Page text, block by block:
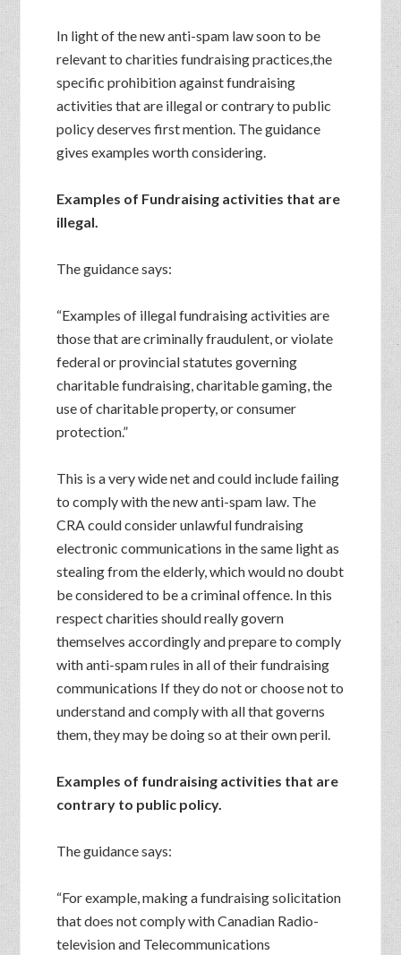
In light of the new anti-spam law soon to be
relevant to charities fundraising practices,the
specific prohibition against fundraising
activities that are illegal or contrary to public
policy deserves first mention. The guidance
gives examples worth considering.
Examples of Fundraising activities that are
illegal.
The guidance says:
“Examples of illegal fundraising activities are
those that are criminally fraudulent, or violate
federal or provincial statutes governing
charitable fundraising, charitable gaming, the
use of charitable property, or consumer
protection.”
This is a very wide net and could include failing
to comply with the new anti-spam law. The
CRA could consider unlawful fundraising
electronic communications in the same light as
stealing from the elderly, which would no doubt
be considered to be a criminal offence. In this
respect charities should really govern
themselves accordingly and prepare to comply
with anti-spam rules in all of their fundraising
communications If they do not or choose not to
understand and comply with all that governs
them, they may be doing so at their own peril.
Examples of fundraising activities that are
contrary to public policy.
The guidance says:
“For example, making a fundraising solicitation
that does not comply with Canadian Radio-
television and Telecommunications